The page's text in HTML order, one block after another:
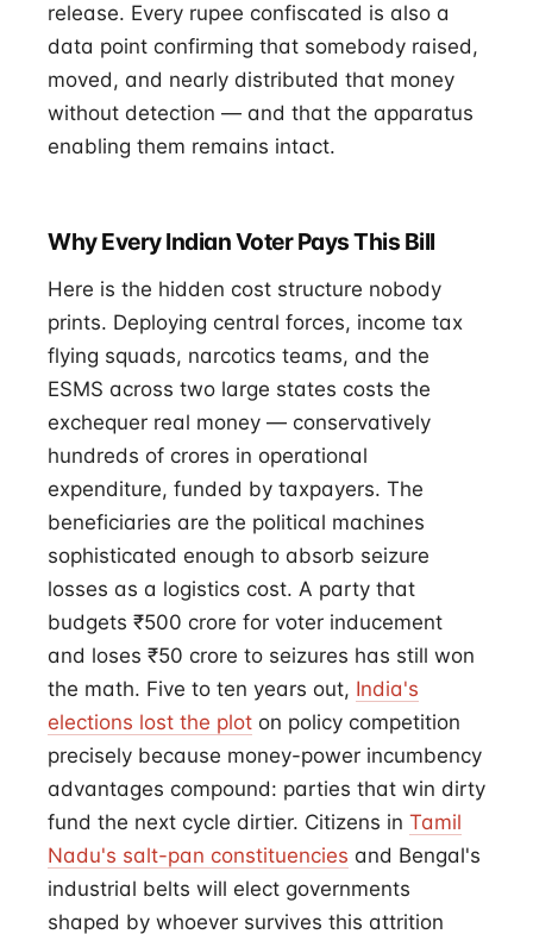
release. Every rupee confiscated is also a
data point confirming that somebody raised,
moved, and nearly distributed that money
without detection — and that the apparatus
enabling them remains intact.
Why Every Indian Voter Pays This Bill
Here is the hidden cost structure nobody
prints. Deploying central forces, income tax
flying squads, narcotics teams, and the
ESMS across two large states costs the
exchequer real money — conservatively
hundreds of crores in operational
expenditure, funded by taxpayers. The
beneficiaries are the political machines
sophisticated enough to absorb seizure
losses as a logistics cost. A party that
budgets ₹500 crore for voter inducement
and loses ₹50 crore to seizures has still won
the math. Five to ten years out, India's
elections lost the plot on policy competition
precisely because money-power incumbency
advantages compound: parties that win dirty
fund the next cycle dirtier. Citizens in Tamil
Nadu's salt-pan constituencies and Bengal's
industrial belts will elect governments
shaped by whoever survives this attrition